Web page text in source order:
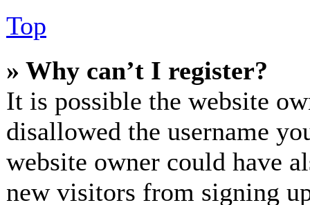
Top
» Why can’t I register?
It is possible the website
disallowed the username
website owner could have
new visitors from signing